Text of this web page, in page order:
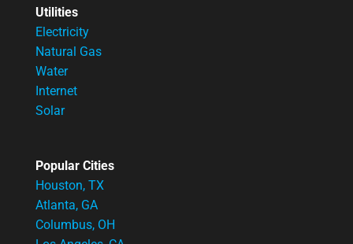
Utilities
Electricity
Natural Gas
Water
Internet
Solar
Popular Cities
Houston, TX
Atlanta, GA
Columbus, OH